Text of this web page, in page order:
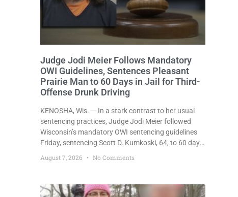
Judge Jodi Meier Follows Mandatory
OWI Guidelines, Sentences Pleasant
Prairie Man to 60 Days in Jail for Third-
Offense Drunk Driving
KENOSHA, Wis. — In a stark contrast to her usual
sentencing practices, Judge Jodi Meier followed
Wisconsin’s mandatory OWI sentencing guidelines
Friday, sentencing Scott D. Kumkoski, 64, to 60 days
in the Kenosha County Jail after he pleaded guilty to
third-offense operating while intoxicated. Meier also
August 7, 2026 No Comments